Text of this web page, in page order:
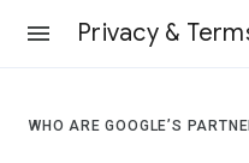
Privacy &
WHO ARE GOOGLE’S